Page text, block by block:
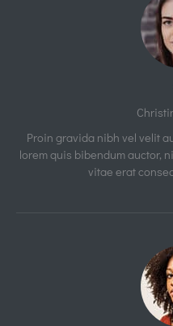
Proin gravida nibh vel velit
lorem quis bibendum auctor,
vitae erat